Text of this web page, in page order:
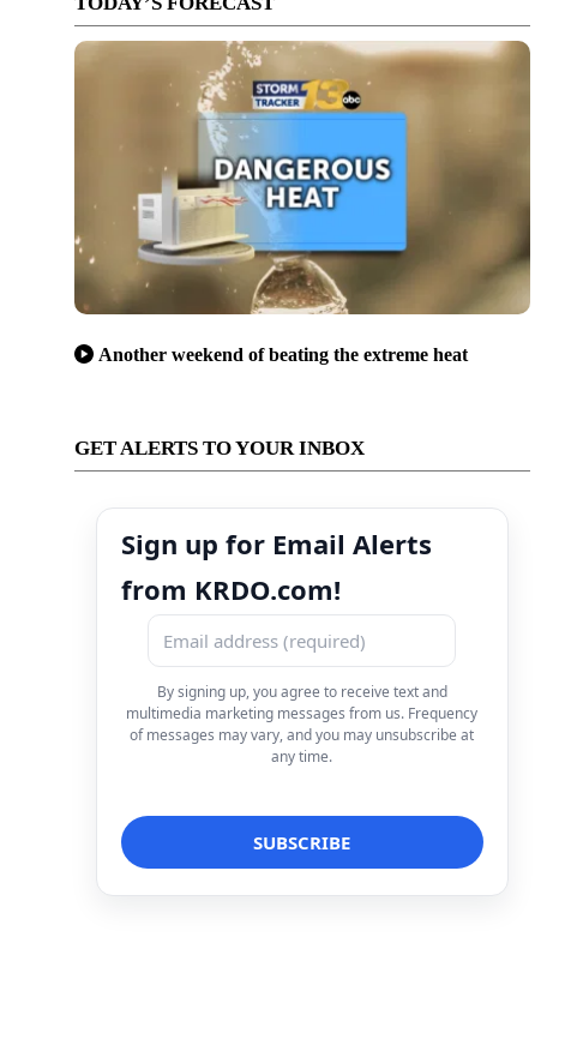
Another weekend of beating the extreme heat
GET ALERTS TO YOUR INBOX
Sign up for Email Alerts
from KRDO.com!
By signing up, you agree to receive text and
multimedia marketing messages from us. Frequency
of messages may vary, and you may unsubscribe at
any time.